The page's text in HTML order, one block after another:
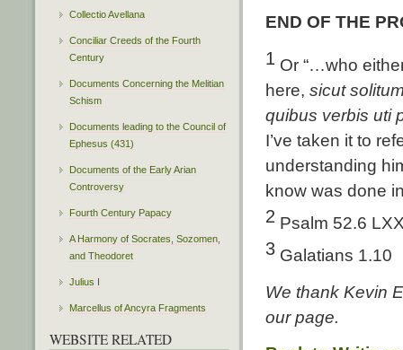
END OF THE
1 Or “…who
here, sicut
quibus verbis uti
I’ve taken it to
understanding
know was done
2 Psalm 52.6
3 Galatians 1.10
We thank Kevin
our page.
Collectio Avellana
Conciliar Creeds of the Fourth
Century
Documents Concerning the Melitian
Schism
Documents leading to the Council of
Ephesus (431)
Documents of the Early Arian
Controversy
Fourth Century Papacy
A Harmony of Socrates, Sozomen,
and Theodoret
Julius I
Marcellus of Ancyra Fragments
WEBSITE RELATED